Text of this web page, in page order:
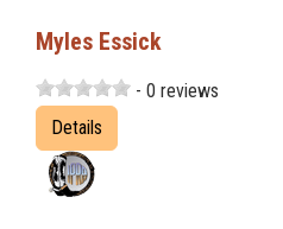
Myles Essick
- 0 reviews
Details